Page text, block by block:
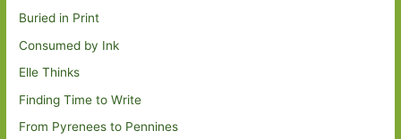
Buried in Print
Consumed by Ink
Elle Thinks
Finding Time to Write
From Pyrenees to Pennines